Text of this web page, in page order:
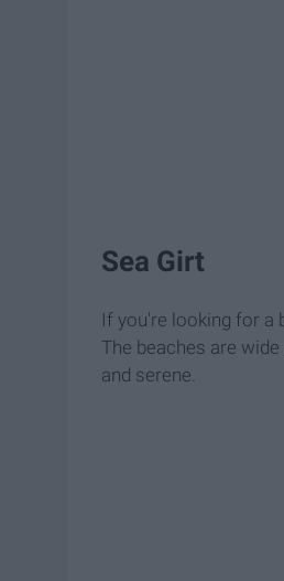
Sea Girt
If you're looking for a
The beaches are
and serene.